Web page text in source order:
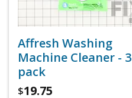
Affresh Washing
Machine Cleaner - 3
pack
$19.75